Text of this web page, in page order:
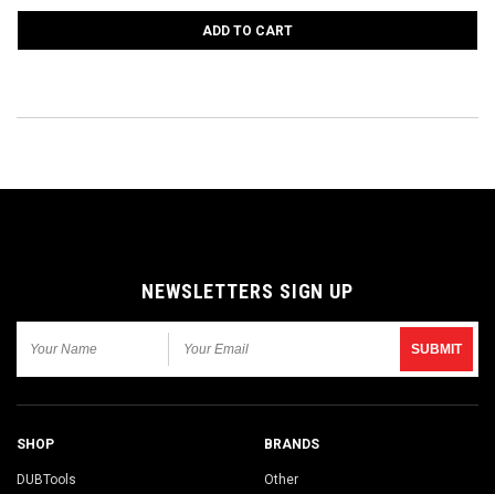
ADD TO CART
NEWSLETTERS SIGN UP
SHOP
DUBTools
BRANDS
Other